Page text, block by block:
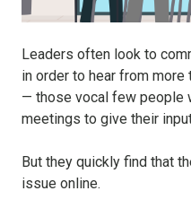
Leaders often look to
in order to hear from
— those vocal few people
meetings to give their
But they quickly find that
issue online.